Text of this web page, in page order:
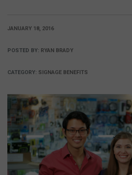
JANUARY 18, 2016
POSTED BY: RYAN BRADY
CATEGORY: SIGNAGE BENEFITS